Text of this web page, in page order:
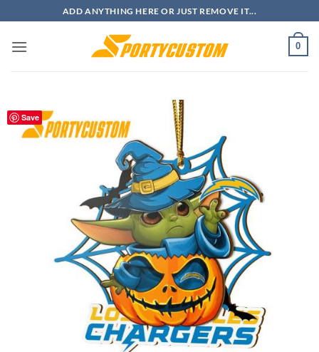
to
content
ADD ANYTHING HERE OR JUST REMOVE IT...
0
Save